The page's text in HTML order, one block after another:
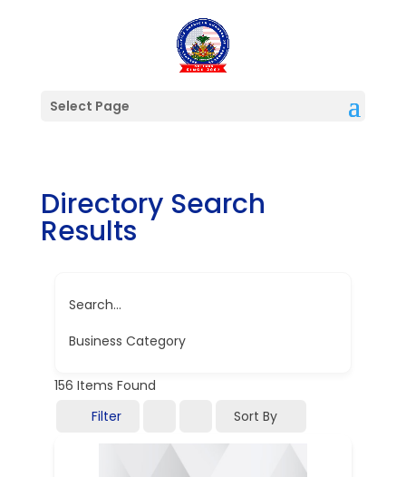
Select Page
Directory Search
Results
Search...
Business Category
156 Items Found
Filter
Sort By